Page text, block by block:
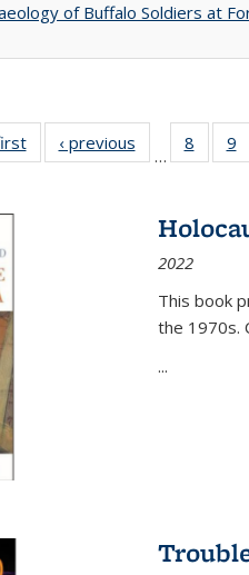
of Buffalo Soldiers at
Full listing
table:
‹ previous
Full listing
table:
…
8
of
listing
9
2022
This book
the 1970s.
...